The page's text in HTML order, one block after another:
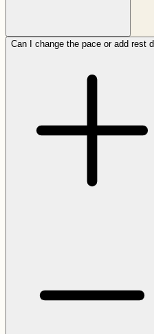
Can I change the pace or add rest